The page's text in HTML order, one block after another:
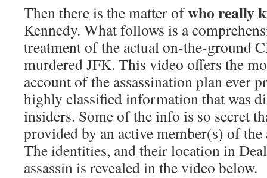
Then there is the matter ofwho really
Kennedy. What follows is a
treatment of the actual on-the-ground
murdered JFK. This video offers the
account of the assassination plan ever
highly classified information that was
insiders. Some of the info is so secret
provided by an active member(s) of the
The identities, and their location in
assassin is revealed in the video below.